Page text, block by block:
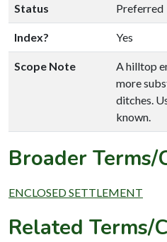
Status Preferred
Index? Yes
Scope Note
A hilltop
more
ditches.
known.
Broader Terms/
ENCLOSED SETTLEMENT
Related Terms/